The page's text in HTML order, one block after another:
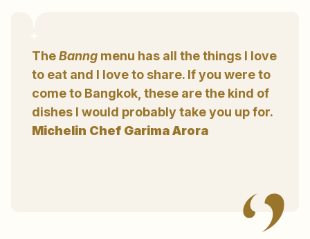
TheBanng menu has all the things I love
to eat and I love to share. If you were to
come to Bangkok, these are the kind of
dishes I would probably take you up for.
Michelin Chef Garima Arora